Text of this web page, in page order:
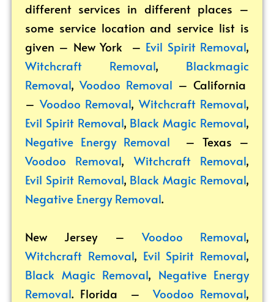
different services in different places –
some service location and service list is
given – New York – Evil Spirit Removal,
Witchcraft Removal, Blackmagic
Removal,Voodoo Removal – California
–Voodoo Removal, Witchcraft Removal,
Evil Spirit Removal, Black Magic Removal,
Negative Energy Removal – Texas –
Voodoo Removal, Witchcraft Removal,
Evil Spirit Removal, Black Magic Removal,
Negative Energy Removal.
New Jersey –Voodoo Removal,
Witchcraft Removal, Evil Spirit Removal,
Black Magic Removal, Negative Energy
Removal. Florida –Voodoo Removal,